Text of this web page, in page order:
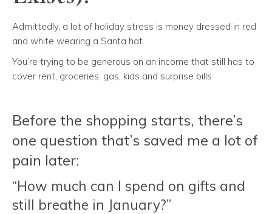
Admittedly, a lot of holiday stress is money dressed in red
and white wearing a Santa hat.
You’re trying to be generous on an income that still has to
cover rent, groceries, gas, kids and surprise bills.
Before the shopping starts, there’s
one question that’s saved me a lot of
pain later:
“How much can I spend on gifts and
still breathe in January?”